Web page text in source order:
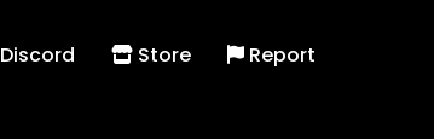
Discord Store Report